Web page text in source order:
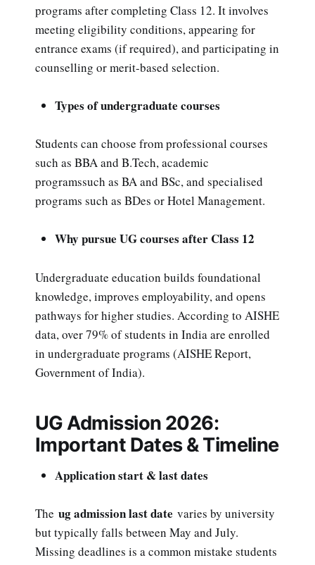
programs after completing Class 12. It involves
meeting eligibility conditions, appearing for
entrance exams (if required), and participating in
counselling or merit-based selection.
Types of undergraduate courses
Students can choose from professional courses
such as BBA and B.Tech, academic
programssuch as BA and BSc, and specialised
programs such as BDes or Hotel Management.
Why pursue UG courses after Class 12
Undergraduate education builds foundational
knowledge, improves employability, and opens
pathways for higher studies. According to AISHE
data, over 79% of students in India are enrolled
in undergraduate programs (AISHE Report,
Government of India).
UG Admission 2026:
Important Dates & Timeline
Application start & last dates
The ug admission last date varies by university
but typically falls between May and July.
Missing deadlines is a common mistake students